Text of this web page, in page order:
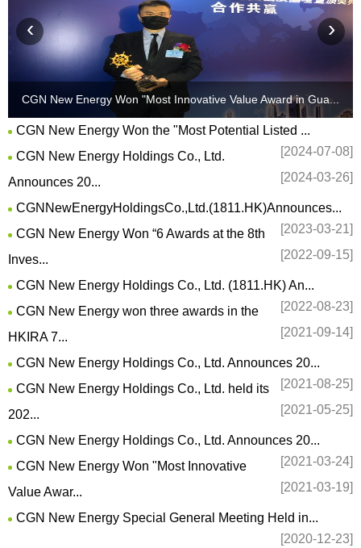
">
CGN New Energy Won "Most Innovative Value Award in Gua...
‹ ›
CGN New Energy Won the "Most Potential Listed ...
[2024-07-08]
CGN New Energy Holdings Co., Ltd.
Announces 20...
[2024-03-26]
CGNNewEnergyHoldingsCo.,Ltd.(1811.HK)Announces...
[2023-03-21]
CGN New Energy Won “6 Awards at the 8th
Inves...
[2022-09-15]
CGN New Energy Holdings Co., Ltd. (1811.HK) An...
[2022-08-23]
CGN New Energy won three awards in the
HKIRA 7...
[2021-09-14]
CGN New Energy Holdings Co., Ltd. Announces 20...
[2021-08-25]
CGN New Energy Holdings Co., Ltd. held its
202...
[2021-05-25]
CGN New Energy Holdings Co., Ltd. Announces 20...
[2021-03-24]
CGN New Energy Won "Most Innovative
Value Awar...
[2021-03-19]
CGN New Energy Special General Meeting Held in...
[2020-12-23]